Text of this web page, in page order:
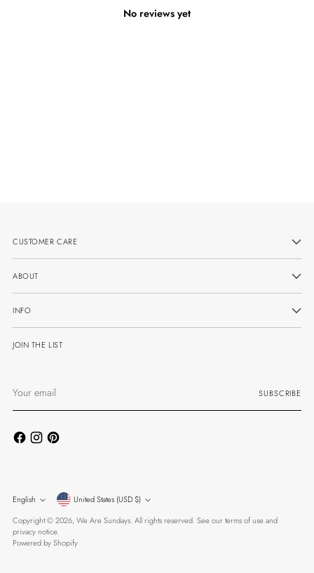
No reviews yet
CUSTOMER CARE
ABOUT
INFO
JOIN THE LIST
email
SUBSCRIBE
Language
English Currency
United States (USD $)
Copyright © 2026,We Are Sundays. All rights reserved. See our terms of use and
privacy notice.
Powered by Shopify